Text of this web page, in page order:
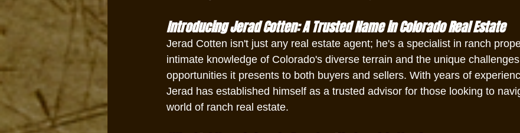
Introducing Jerad Cotten: A Trusted Name in Colorado Real Estate
Jerad Cotten isn't just any real estate agent; he's a specialist in ranch
intimate knowledge of Colorado's diverse terrain and the unique
opportunities it presents to both buyers and sellers. With years of
Jerad has established himself as a trusted advisor for those looking to
world of ranch real estate.